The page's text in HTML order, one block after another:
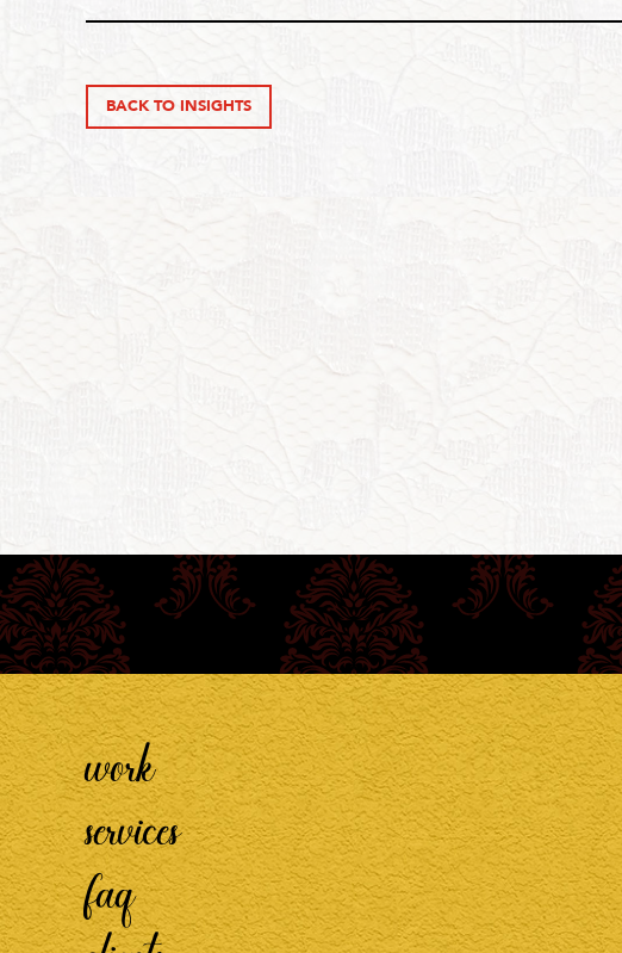
BACK TO INSIGHTS
work
services
faq